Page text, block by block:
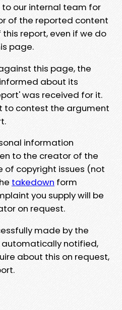
to our internal team for
of the reported content
report, even if we do
page.
this page, the
about its
was received for it.
to contest the argument
information
to the creator of the
of copyright issues (not
takedown form
you supply will be
on request.
made by the
automatically notified,
about this on request,